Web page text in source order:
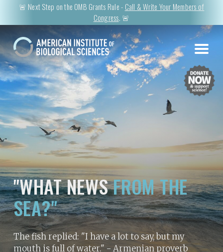
🚨 Next Step on the OMB Grants Rule - Call & Write Your Members of
Congress. 🚨
"WHAT NEWSFROM THE
SEA?"
The fish replied: "I have a lot to say, but my
mouth is full of water." - Armenian proverb